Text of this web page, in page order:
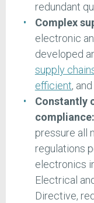
redundant
Complex
electronic
developed
supply
efficient,
Constantly
compliance:
pressure all
regulations
electronics
Electrical
Directive,